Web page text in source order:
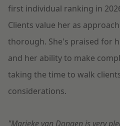
first individual ranking in
Clients value her as
thorough. She's praised for
and her ability to make
taking the time to walk
considerations.
"Marieke van Dongen is very